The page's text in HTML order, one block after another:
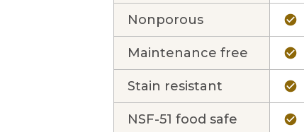
Nonporous check_circle
Maintenance free check_circle
Stain resistant check_circle
NSF-51 food safe
check_circle